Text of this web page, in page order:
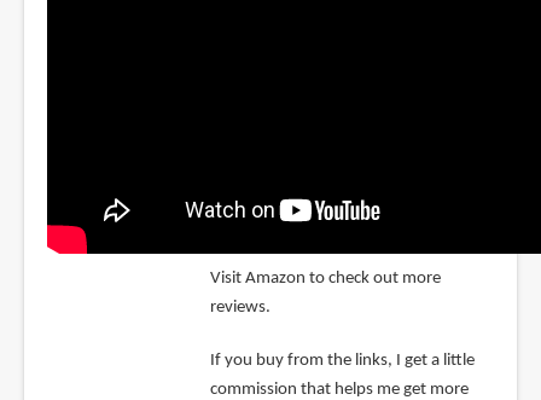
Visit Amazon to check out more
reviews.
If you buy from the links, I get a little
commission that helps me get more